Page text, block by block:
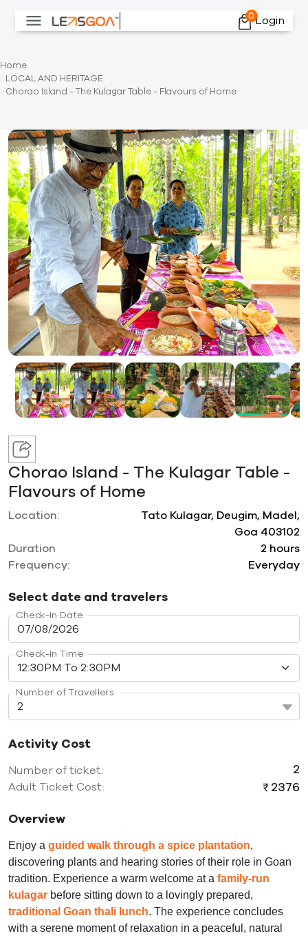
0Login
Home
LOCAL AND HERITAGE
Chorao Island - The Kulagar Table - Flavours of Home
Chorao Island - The Kulagar Table -
Flavours of Home
Location:
Tato Kulagar, Deugim, Madel,
Goa 403102
Duration
2 hours
Frequency:
Everyday
Select date and travelers
Check-In Date
Check-In Time
Number of Travellers
Activity Cost
Number of ticket: 2
Adult Ticket Cost:
2376
Overview
Enjoy a guided walk through a spice plantation,
discovering plants and hearing stories of their role in Goan
tradition. Experience a warm welcome at a family-run
kulagar before sitting down to a lovingly prepared,
traditional Goan thali lunch. The experience concludes
with a serene moment of relaxation in a peaceful, natural